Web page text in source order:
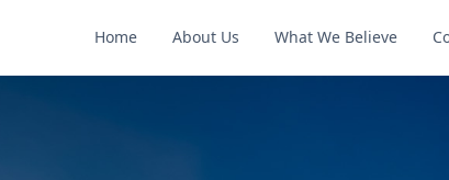
Home About Us What We Believe